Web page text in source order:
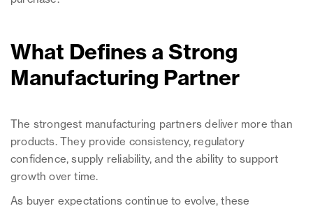
What Defines a Strong
Manufacturing Partner
The strongest manufacturing partners deliver more than
products. They provide consistency, regulatory
confidence, supply reliability, and the ability to support
growth over time.
As buyer expectations continue to evolve, these